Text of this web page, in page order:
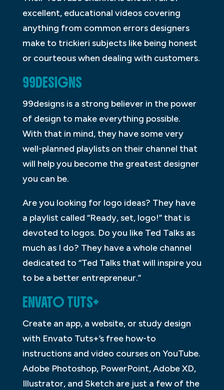
excellent, educational videos covering
anything from common errors designers
make to trickieri subjects like being honest
or courteous when dealing with customers.
99DESIGNS
99designs is a strong believer in the power
of design to make everything possible.
With that in mind, they have some very
well-planned playlists on their channel that
will help you become the greatest designer
you can be.
Are you looking for logo ideas? They have
a playlist called “Ready, set, logo!” that is
devoted to logos. Do you like Ted Talks as
much as I do? They have a whole channel
dedicated to “Ted Talks that will inspire you
to be a better entrepreneur.”
ENVATO TUTS+
Create an app, a website, or study design
with Envato Tuts+’s free how-to
instructions and video courses on YouTube.
Adobe Photoshop, PowerPoint, Adobe XD,
Illustrator, and Sketch are just a few of the